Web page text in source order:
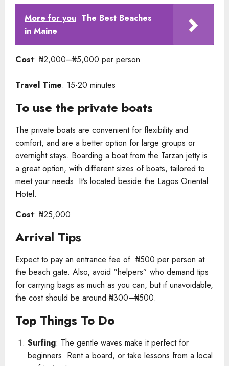
More for you The Best Beaches
in Maine
Cost: ₦2,000–₦5,000 per person
Travel Time: 15-20 minutes
To use the private boats
The private boats are convenient for flexibility and
comfort, and are a better option for large groups or
overnight stays. Boarding a boat from the Tarzan jetty is
a great option, with different sizes of boats, tailored to
meet your needs. It’s located beside the Lagos Oriental
Hotel.
Cost: ₦25,000
Arrival Tips
Expect to pay an entrance fee of ₦500 per person at
the beach gate. Also, avoid “helpers” who demand tips
for carrying bags as much as you can, but if unavoidable,
the cost should be around ₦300–₦500.
Top Things To Do
Surfing: The gentle waves make it perfect for
beginners. Rent a board, or take lessons from a local